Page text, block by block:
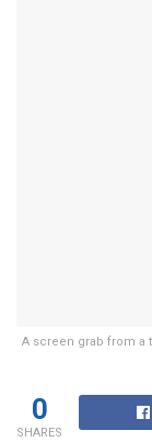
A screen grab from a
0
SHARES